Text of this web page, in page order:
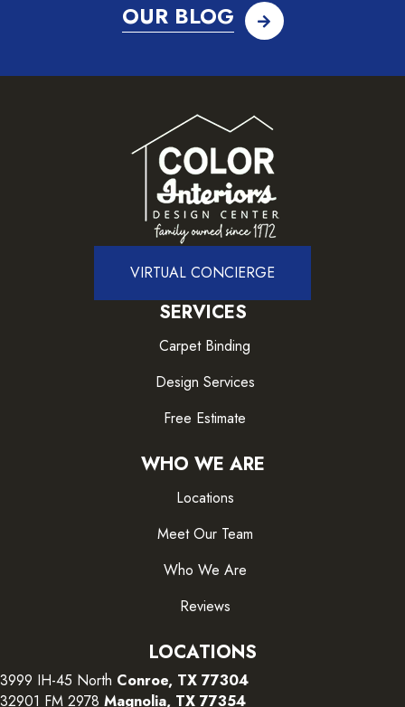
OUR BLOG
VIRTUAL CONCIERGE
SERVICES
Carpet Binding
Design Services
Free Estimate
WHO WE ARE
Locations
Meet Our Team
Who We Are
Reviews
LOCATIONS
3999 IH-45 North Conroe, TX 77304
32901 FM 2978 Magnolia, TX 77354